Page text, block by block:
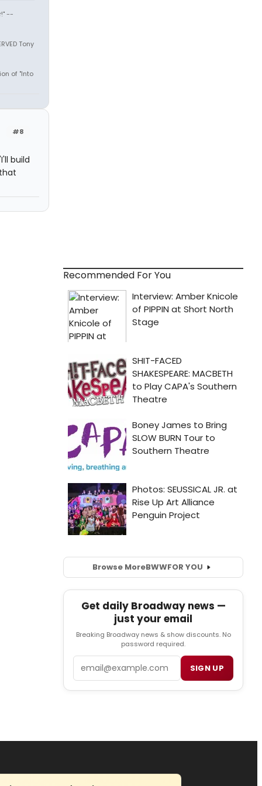
--
Tony
of "Into
#8
build
Recommended For You
Browse MoreBWWFOR YOU
Get daily Broadway news —
just your email
Breaking Broadway news & show discounts. No
password required.
SIGN UP